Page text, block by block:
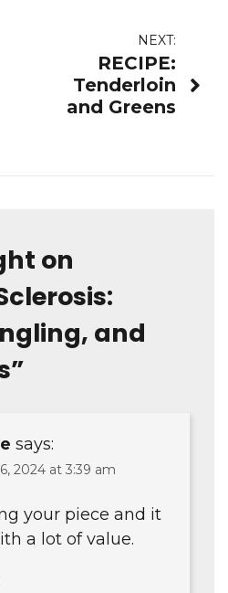
NEXT:
RECIPE:
Tenderloin
and Greens
on
and
”
says:
2024 at 3:39 am
your piece and it
a lot of value.